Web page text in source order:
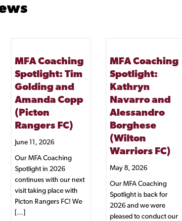
MFA Coaching
Spotlight: Tim
Golding and
Amanda Copp
(Picton
Rangers FC)
June 11, 2026
Our MFA Coaching
Spotlight in 2026
continues with our next
visit taking place with
Picton Rangers FC! We
[…]
MFA Coaching
Spotlight:
Kathryn
Navarro and
Alessandro
Borghese
(Wilton
Warriors FC)
May 8, 2026
Our MFA Coaching
Spotlight is back for
2026 and we were
pleased to conduct our